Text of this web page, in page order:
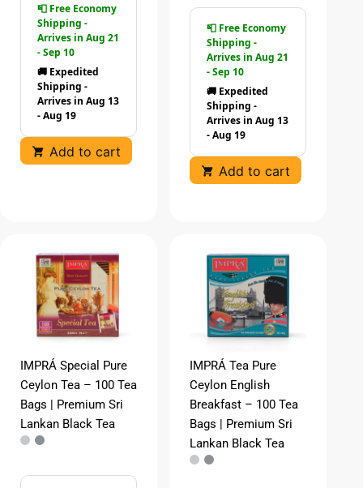
📮 Free Economy
Shipping -
Arrives in Aug 21
- Sep 10
🚚 Expedited
Shipping -
Arrives in Aug 13
- Aug 19
Add to cart
📮 Free Economy
Shipping -
Arrives in Aug 21
- Sep 10
🚚 Expedited
Shipping -
Arrives in Aug 13
- Aug 19
Add to cart
IMPRÁ Special Pure
Ceylon Tea – 100 Tea
Bags | Premium Sri
Lankan Black Tea
IMPRÁ Tea Pure
Ceylon English
Breakfast – 100 Tea
Bags | Premium Sri
Lankan Black Tea